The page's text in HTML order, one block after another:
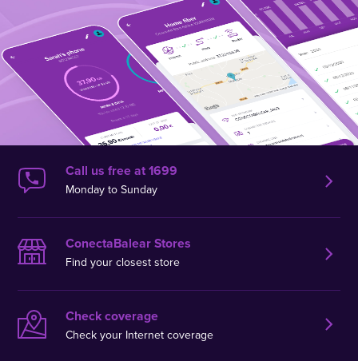
Call us free at 1699
Monday to Sunday
ConectaBalear Stores
Find your closest store
Check coverage
Check your Internet coverage